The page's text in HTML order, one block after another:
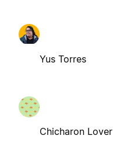
Yus Torres
Chicharon Lover